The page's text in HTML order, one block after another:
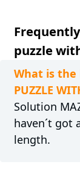
puzzle
What is the
PUZZLE
Solution
haven´t got
length.